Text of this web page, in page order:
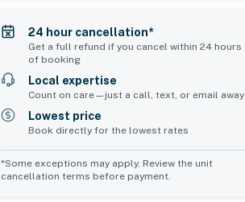
24 hour cancellation*
Get a full refund if you cancel within 24 hours
of booking
Local expertise
Count on care—just a call, text, or email away
Lowest price
Book directly for the lowest rates
*Some exceptions may apply. Review the unit
cancellation terms before payment.